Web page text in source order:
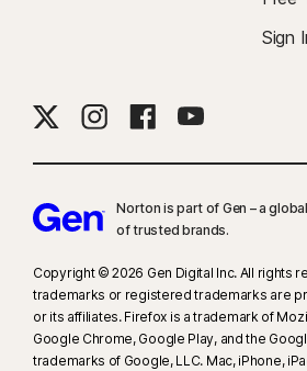
Sign
Norton is part of Gen – a
of trusted brands.​
Copyright © 2026 Gen Digital Inc. All rights
trademarks or registered trademarks are
or its affiliates. Firefox is a trademark of
Google Chrome, Google Play, and the
trademarks of Google, LLC. Mac, iPhone,